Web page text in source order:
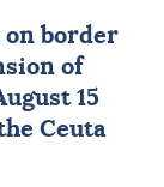
on border
of
15
Ceuta